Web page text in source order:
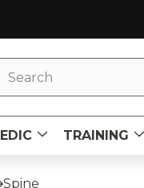
TRAINING
Spine